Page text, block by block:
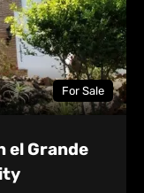
For Sale
el Grande